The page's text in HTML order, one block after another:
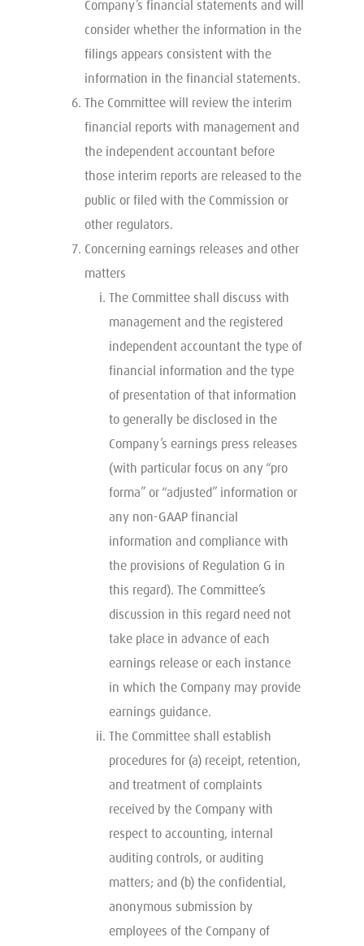
Company’s financial statements and will
consider whether the information in the
filings appears consistent with the
information in the financial statements.
The Committee will review the interim
financial reports with management and
the independent accountant before
those interim reports are released to the
public or filed with the Commission or
other regulators.
Concerning earnings releases and other
matters
The Committee shall discuss with
management and the registered
independent accountant the type of
financial information and the type
of presentation of that information
to generally be disclosed in the
Company’s earnings press releases
(with particular focus on any “pro
forma” or “adjusted” information or
any non-GAAP financial
information and compliance with
the provisions of Regulation G in
this regard). The Committee’s
discussion in this regard need not
take place in advance of each
earnings release or each instance
in which the Company may provide
earnings guidance.
The Committee shall establish
procedures for (a) receipt, retention,
and treatment of complaints
received by the Company with
respect to accounting, internal
auditing controls, or auditing
matters; and (b) the confidential,
anonymous submission by
employees of the Company of